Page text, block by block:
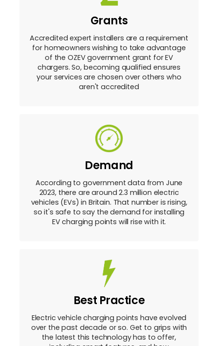
Grants
Accredited expert installers are a requirement
for homeowners wishing to take advantage
of the OZEV government grant for EV
chargers. So, becoming qualified ensures
your services are chosen over others who
aren't accredited
Demand
According to government data from June
2023, there are around 2.3 million electric
vehicles (EVs) in Britain. That number is rising,
so it's safe to say the demand for installing
EV charging points will rise with it.
Best Practice
Electric vehicle charging points have evolved
over the past decade or so. Get to grips with
the latest this technology has to offer,